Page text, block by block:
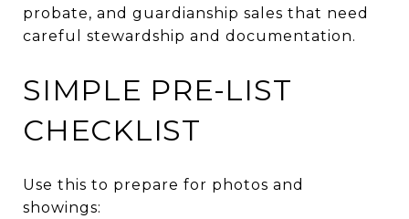
probate, and guardianship sales that need
careful stewardship and documentation.
SIMPLE PRE-LIST
CHECKLIST
Use this to prepare for photos and
showings: